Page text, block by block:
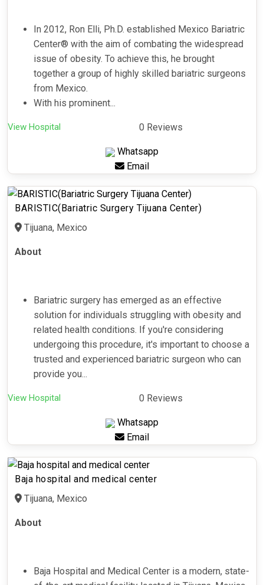
In 2012, Ron Elli, Ph.D. established Mexico Bariatric
Center® with the aim of combating the widespread
issue of obesity. To achieve this, he brought
together a group of highly skilled bariatric surgeons
from Mexico.
With his prominent...
View Hospital 0 Reviews
Whatsapp
Email
BARISTIC(Bariatric Surgery Tijuana Center)
Tijuana, Mexico
About
Bariatric surgery has emerged as an effective
solution for individuals struggling with obesity and
related health conditions. If you're considering
undergoing this procedure, it's important to choose a
trusted and experienced bariatric surgeon who can
provide you...
View Hospital 0 Reviews
Whatsapp
Email
Baja hospital and medical center
Tijuana, Mexico
About
Baja Hospital and Medical Center is a modern, state-